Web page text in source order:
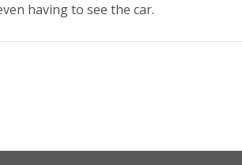
having to see the car.